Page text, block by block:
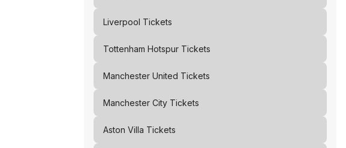
Liverpool Tickets
Tottenham HotspurTickets
Manchester United Tickets
Manchester CityTickets
Aston Villa Tickets